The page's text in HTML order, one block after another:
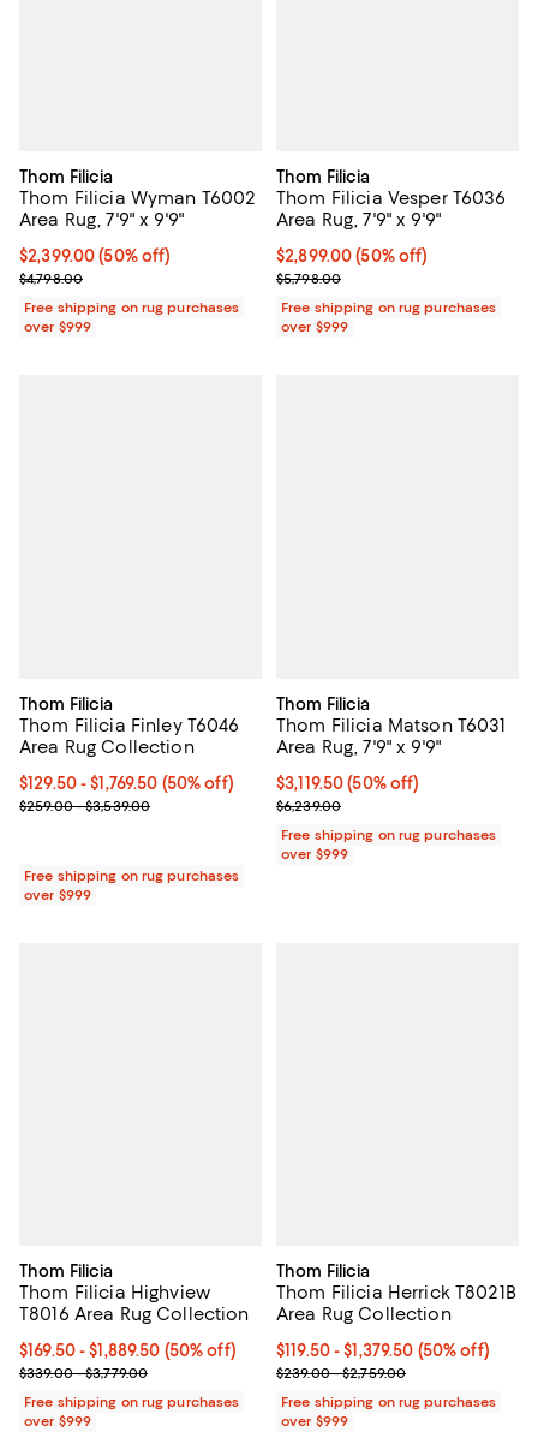
Thom Filicia
Thom Filicia Wyman T6002
Area Rug, 7'9" x 9'9"
Current price $2,399.00; 50% off;
$2,399.00 (50% off)
Previous price $4,798.00
$4,798.00
Free shipping on rug purchases
over $999
Thom Filicia
Thom Filicia Vesper T6036
Area Rug, 7'9" x 9'9"
Current price $2,899.00; 50% off;
$2,899.00 (50% off)
Previous price $5,798.00
$5,798.00
Free shipping on rug purchases
over $999
Thom Filicia
Thom Filicia Finley T6046
Area Rug Collection
Current price From $129.50 to $1,769.50; 50% off;
$129.50- $1,769.50 (50% off)
Previous price range from $259.00 to $3,539.00
$259.00 - $3,539.00
Free shipping on rug purchases
over $999
Thom Filicia
Thom Filicia Matson T6031
Area Rug, 7'9" x 9'9"
Current price $3,119.50; 50% off;
$3,119.50 (50% off)
Previous price $6,239.00
$6,239.00
Free shipping on rug purchases
over $999
Thom Filicia
Thom Filicia Highview
T8016 Area Rug Collection
Current price From $169.50 to $1,889.50; 50% off;
$169.50- $1,889.50 (50% off)
Previous price range from $339.00 to $3,779.00
$339.00 - $3,779.00
Free shipping on rug purchases
over $999
Thom Filicia
Thom Filicia Herrick T8021B
Area Rug Collection
Current price From $119.50 to
$119.50- $1,379.50 (50% off)
Previous price range from
$239.00 - $2,759.00
Free shipping on rug purchases
over $999